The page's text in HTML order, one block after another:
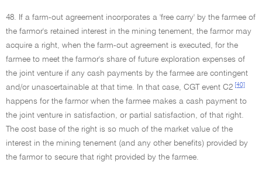
48. If a farm-out agreement incorporates a 'free carry' by the farmee of
the farmor's retained interest in the mining tenement, the farmor may
acquire a right, when the farm-out agreement is executed, for the
farmee to meet the farmor's share of future exploration expenses of
the joint venture if any cash payments by the farmee are contingent
and/or unascertainable at that time. In that case, CGT event C2 [40]
happens for the farmor when the farmee makes a cash payment to
the joint venture in satisfaction, or partial satisfaction, of that right.
The cost base of the right is so much of the market value of the
interest in the mining tenement (and any other benefits) provided by
the farmor to secure that right provided by the farmee.